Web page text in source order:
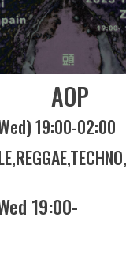
AOP
19:00-02:00
REGGAETECHNO
19:00-